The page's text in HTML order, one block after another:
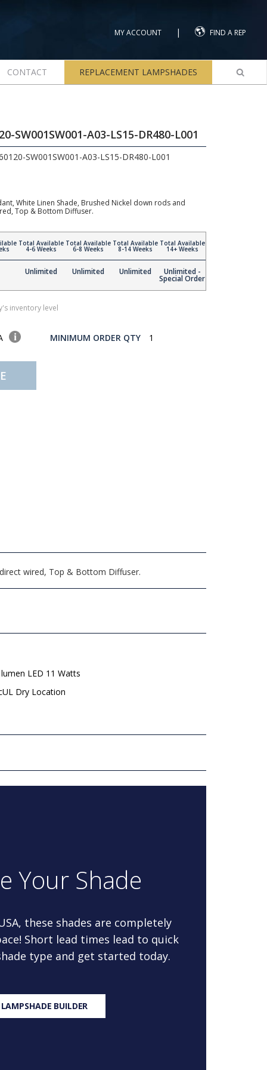
MY ACCOUNT | FIND A REP
CONTACT REPLACEMENT LAMPSHADES
SW001SW001-A03-LS15-DR480-L001
SW001SW001-A03-LS15-DR480-L001
White Linen Shade, Brushed Nickel down rods and
Top & Bottom Diffuser.
Total Available
4-6 Weeks
Unlimited
Total Available
6-8 Weeks
Unlimited
Total Available
8-14 Weeks
Unlimited
Total Available
14+ Weeks
Unlimited -
Special Order
inventory level
MINIMUM ORDER QTY 1
wired, Top & Bottom Diffuser.
LED 11 Watts
Dry Location
Your Shade
these shades are completely
Short lead times lead to quick
type and get started today.
BUILDER